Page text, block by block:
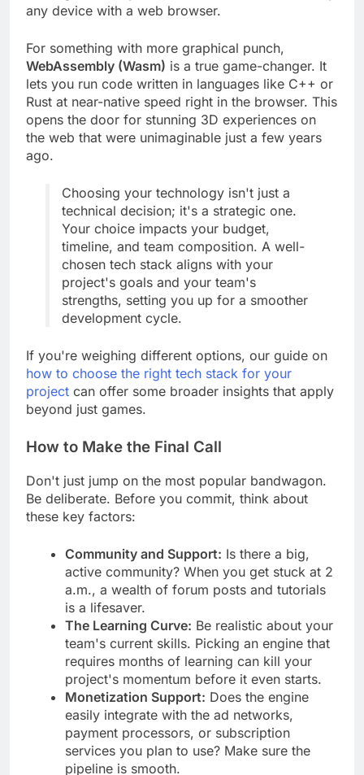
running incredibly fast, and it will work on virtually
For something with more graphical punch,
WebAssembly (Wasm)is a true game-changer. It
lets you run code written in languages like C++ or
Rust at near-native speed right in the browser. This
opens the door for stunning 3D experiences on
the web that were unimaginable just a few years
Choosing your technology isn't just a
technical decision; it's a strategic one.
Your choice impacts your budget,
timeline, and team composition. A well-
chosen tech stack aligns with your
project's goals and your team's
strengths, setting you up for a smoother
If you're weighing different options, our guide on
how to choose the right tech stack for your
projectcan offer some broader insights that apply
Don't just jump on the most popular bandwagon.
Be deliberate. Before you commit, think about
Community and Support: Is there a big,
active community? When you get stuck at 2
a.m., a wealth of forum posts and tutorials
is a lifesaver.
The Learning Curve: Be realistic about your
team's current skills. Picking an engine that
requires months of learning can kill your
project's momentum before it even starts.
Monetization Support:Does the engine
easily integrate with the ad networks,
payment processors, or subscription
services you plan to use? Make sure the